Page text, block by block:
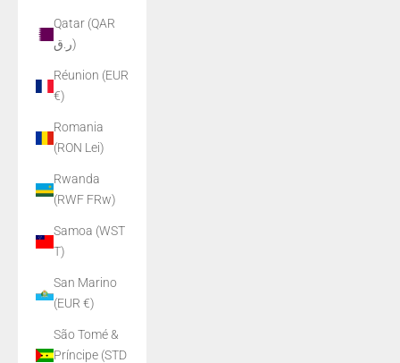
Qatar (QAR
ر.ق)
Réunion (EUR
€)
Romania
(RON Lei)
Rwanda
(RWF FRw)
Samoa (WST
T)
San Marino
(EUR €)
São Tomé &
Príncipe (STD